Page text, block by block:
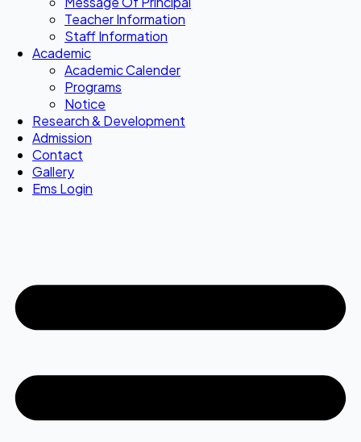
Teacher Information
Staff Information
Academic
Academic Calender
Programs
Notice
Research & Development
Admission
Contact
Gallery
Ems Login